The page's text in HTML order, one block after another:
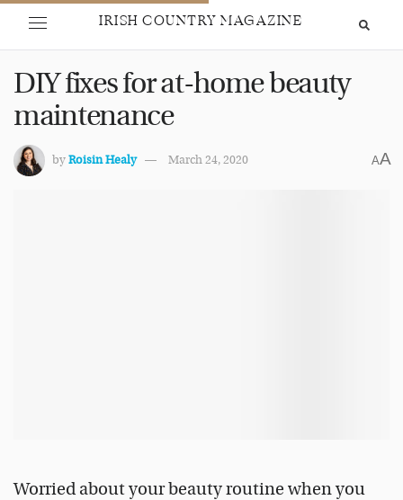
IRISH COUNTRY MAGAZINE
DIY fixes for at-home beauty
maintenance
byRoisin Healy March 24, 2020 AA
Worried about your beauty routine when you